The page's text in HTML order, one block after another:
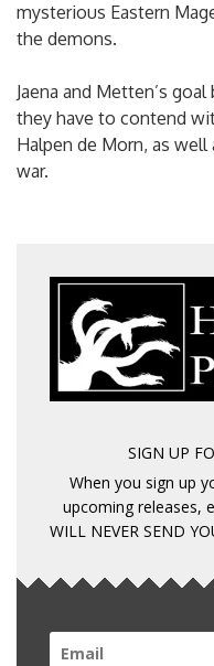
mysterious Eastern
the demons.
Jaena and Metten’s
they have to contend
Halpen de Morn, as
war.
SIGN UP
When you sign up
upcoming releases,
WILL NEVER SEND